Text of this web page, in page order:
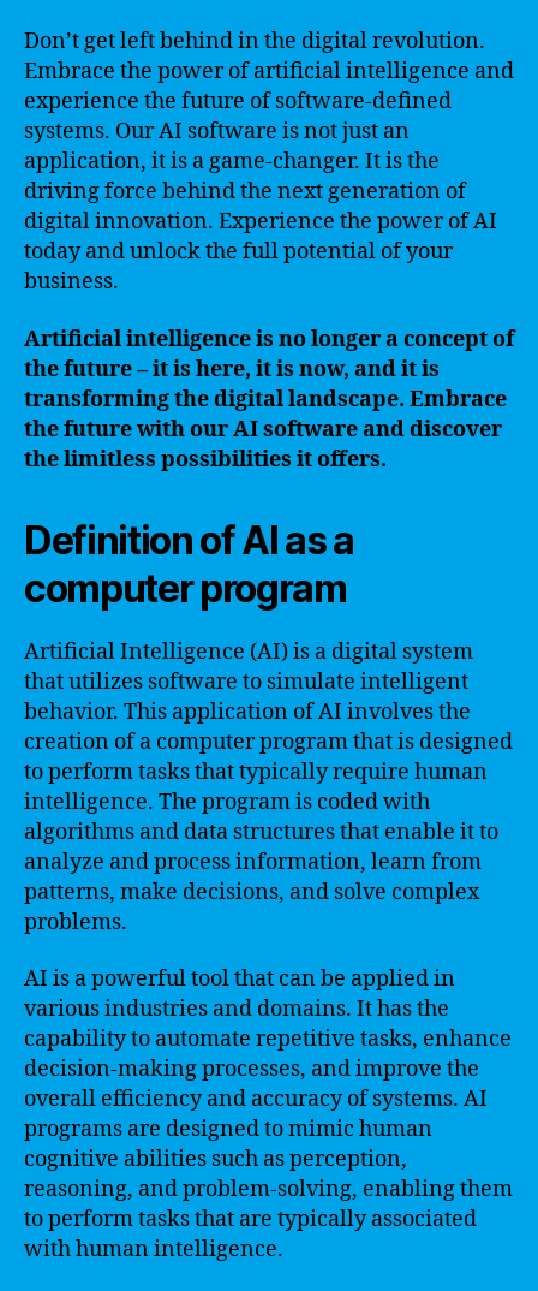
Don’t get left behind in the digital revolution.
Embrace the power of artificial intelligence and
experience the future of software-defined
systems. Our AI software is not just an
application, it is a game-changer. It is the
driving force behind the next generation of
digital innovation. Experience the power of AI
today and unlock the full potential of your
business.
Artificial intelligence is no longer a concept of
the future – it is here, it is now, and it is
transforming the digital landscape. Embrace
the future with our AI software and discover
the limitless possibilities it offers.
Definition of AI as a
computer program
Artificial Intelligence (AI) is a digital system
that utilizes software to simulate intelligent
behavior. This application of AI involves the
creation of a computer program that is designed
to perform tasks that typically require human
intelligence. The program is coded with
algorithms and data structures that enable it to
analyze and process information, learn from
patterns, make decisions, and solve complex
problems.
AI is a powerful tool that can be applied in
various industries and domains. It has the
capability to automate repetitive tasks, enhance
decision-making processes, and improve the
overall efficiency and accuracy of systems. AI
programs are designed to mimic human
cognitive abilities such as perception,
reasoning, and problem-solving, enabling them
to perform tasks that are typically associated
with human intelligence.